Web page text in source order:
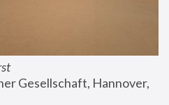
Gesellschaft, Hannover,